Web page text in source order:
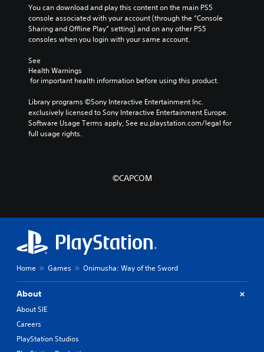
You can download and play this content on the main PS5
console associated with your account (through the “Console
Sharing and Offline Play” setting) and on any other PS5
consoles when you login with your same account.
See
Health Warnings
for important health information before using this product.
Library programs ©Sony Interactive Entertainment Inc.
exclusively licensed to Sony Interactive Entertainment Europe.
Software Usage Terms apply, See eu.playstation.com/legal for
full usage rights.
©CAPCOM
Home Games Onimusha: Way of the Sword
About
About SIE
Careers
PlayStation Studios